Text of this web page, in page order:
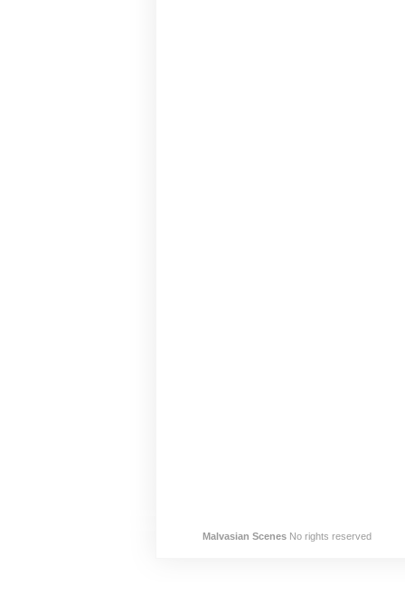
Malvasian Scenes No rights reserved